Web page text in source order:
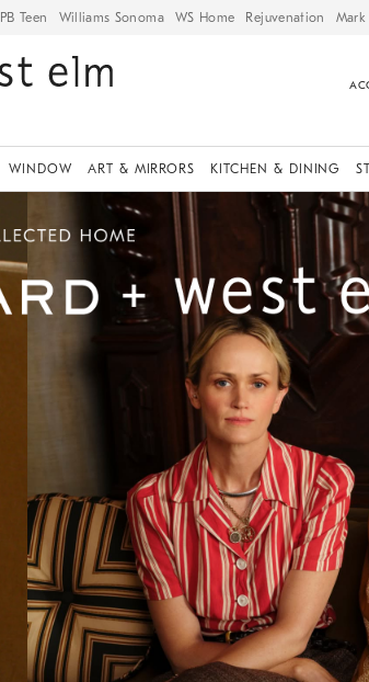
PB Teen Williams Sonoma WS Home Rejuvenation
WINDOW ART & MIRRORS KITCHEN & DINING